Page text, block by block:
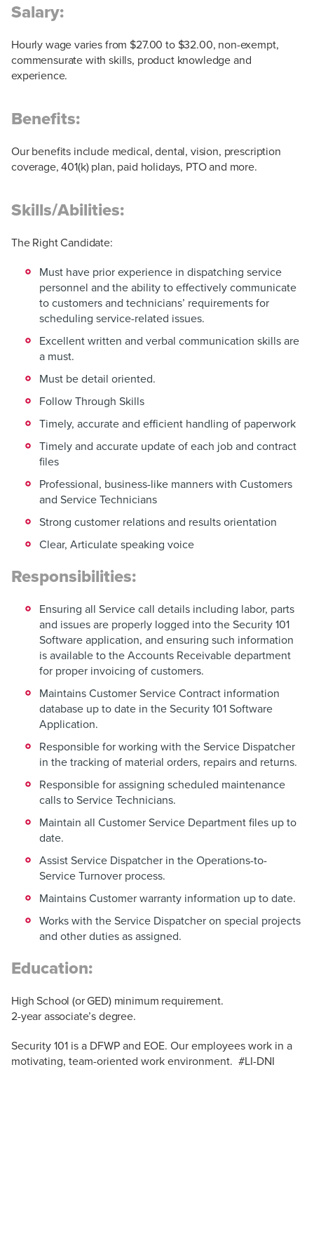
Salary:
Hourly wage varies from $27.00 to $32.00, non-exempt,
commensurate with skills, product knowledge and
experience.
Benefits:
Our benefits include medical, dental, vision, prescription
coverage, 401(k) plan, paid holidays, PTO and more.
Skills/Abilities:
The Right Candidate:
Must have prior experience in dispatching service
personnel and the ability to effectively communicate
to customers and technicians’ requirements for
scheduling service-related issues.
Excellent written and verbal communication skills are
a must.
Must be detail oriented.
Follow Through Skills
Timely, accurate and efficient handling of paperwork
Timely and accurate update of each job and contract
files
Professional, business-like manners with Customers
and Service Technicians
Strong customer relations and results orientation
Clear, Articulate speaking voice
Responsibilities:
Ensuring all Service call details including labor, parts
and issues are properly logged into the Security 101
Software application, and ensuring such information
is available to the Accounts Receivable department
for proper invoicing of customers.
Maintains Customer Service Contract information
database up to date in the Security 101 Software
Application.
Responsible for working with the Service Dispatcher
in the tracking of material orders, repairs and returns.
Responsible for assigning scheduled maintenance
calls to Service Technicians.
Maintain all Customer Service Department files up to
date.
Assist Service Dispatcher in the Operations-to-
Service Turnover process.
Maintains Customer warranty information up to date.
Works with the Service Dispatcher on special projects
and other duties as assigned.
Education:
High School (or GED) minimum requirement.
2-year associate’s degree.
Security 101 is a DFWP and EOE. Our employees work in a
motivating, team-oriented work environment. #LI-DNI